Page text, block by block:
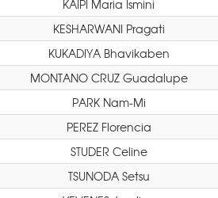
KAIPI Maria Ismini
KESHARWANI Pragati
KUKADIYA Bhavikaben
MONTANO CRUZ Guadalupe
PARK Nam-Mi
PEREZ Florencia
STUDER Celine
TSUNODA Setsu